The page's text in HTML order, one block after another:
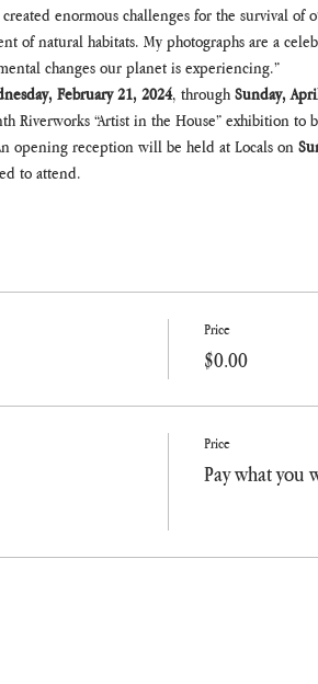
enormous challenges for the survival of
of natural habitats. My photographs are a
changes our planet is experiencing.”
February 21, 2024, through Sunday,
Riverworks “Artist in the House” exhibition
opening reception will be held at Locals on
to attend.
Price
$0.00
Price
Pay what you